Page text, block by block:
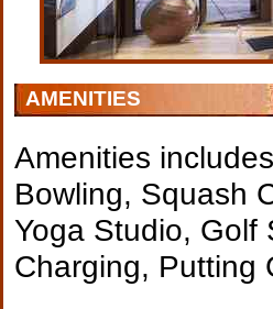
AMENITIES
Amenities
Bowling, Squash
Yoga Studio, Golf
Charging, Putting